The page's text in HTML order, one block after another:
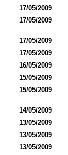
17/05/2009
17/05/2009
17/05/2009
17/05/2009
16/05/2009
15/05/2009
15/05/2009
14/05/2009
13/05/2009
13/05/2009
13/05/2009